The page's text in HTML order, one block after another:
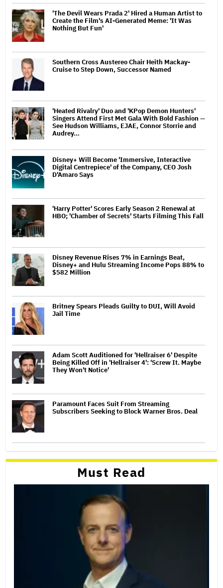
'The Devil Wears Prada 2' Hired a Human Artist to
Create the Film's AI-Generated Meme: 'It Was
Nothing But Fun'
Southern Cross Austereo Chair Heith Mackay-
Cruise to Step Down, Successor Named
'Heated Rivalry' Duo and 'KPop Demon Hunters'
Singers Attend First Met Gala With Bold Fashion —
See Hudson Williams, EJAE, Connor Storrie and
Audrey…
Disney+ Will Become 'Immersive, Interactive
Digital Centrepiece' of the Company, CEO Josh
D'Amaro Says
'Harry Potter' Scores Early Season 2 Renewal at
HBO; 'Chamber of Secrets' Starts Filming This Fall
Disney Revenue Rises 7% in Earnings Beat,
Disney+ and Hulu Streaming Income Pops 88% to
$582 Million
Britney Spears Pleads Guilty to DUI, Will Avoid
Jail Time
Adam Scott Auditioned for 'Hellraiser 6' Despite
Being Killed Off in 'Hellraiser 4': 'Screw It. Maybe
They Won't Notice'
Paramount Faces Suit From Streaming
Subscribers Seeking to Block Warner Bros. Deal
Must Read